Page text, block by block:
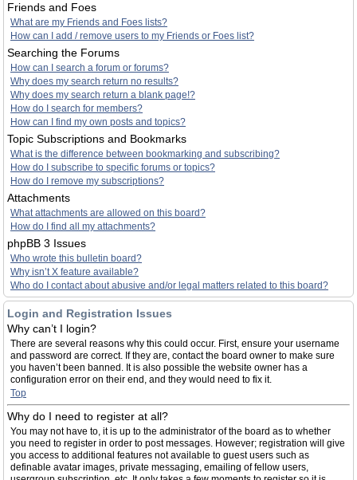
Friends and Foes
What are my Friends and Foes lists?
How can I add / remove users to my Friends or Foes list?
Searching the Forums
How can I search a forum or forums?
Why does my search return no results?
Why does my search return a blank page!?
How do I search for members?
How can I find my own posts and topics?
Topic Subscriptions and Bookmarks
What is the difference between bookmarking and subscribing?
How do I subscribe to specific forums or topics?
How do I remove my subscriptions?
Attachments
What attachments are allowed on this board?
How do I find all my attachments?
phpBB 3 Issues
Who wrote this bulletin board?
Why isn’t X feature available?
Who do I contact about abusive and/or legal matters related to this board?
Login and Registration Issues
Why can’t I login?
There are several reasons why this could occur. First, ensure your username
and password are correct. If they are, contact the board owner to make sure
you haven’t been banned. It is also possible the website owner has a
configuration error on their end, and they would need to fix it.
Top
Why do I need to register at all?
You may not have to, it is up to the administrator of the board as to whether
you need to register in order to post messages. However; registration will give
you access to additional features not available to guest users such as
definable avatar images, private messaging, emailing of fellow users,